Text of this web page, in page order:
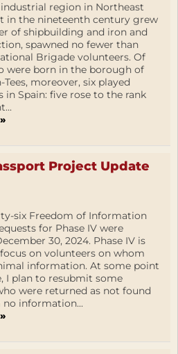
industrial region in Northeast
in the nineteenth century grew
of shipbuilding and iron and
spawned no fewer than
Brigade volunteers. Of
were born in the borough of
moreover, six played
in Spain: five rose to the rank
Project Update
six Freedom of Information
for Phase IV were
30, 2024. Phase IV is
on volunteers on whom
information. At some point
I plan to resubmit some
were returned as not found
information...